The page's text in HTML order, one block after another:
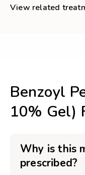
View related
Benzoyl
10% Gel)
Why is this
prescribed?